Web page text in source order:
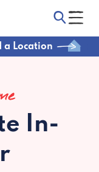
a Location
In-